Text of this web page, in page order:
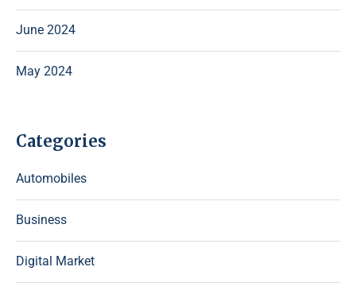
June 2024
May 2024
Categories
Automobiles
Business
Digital Market